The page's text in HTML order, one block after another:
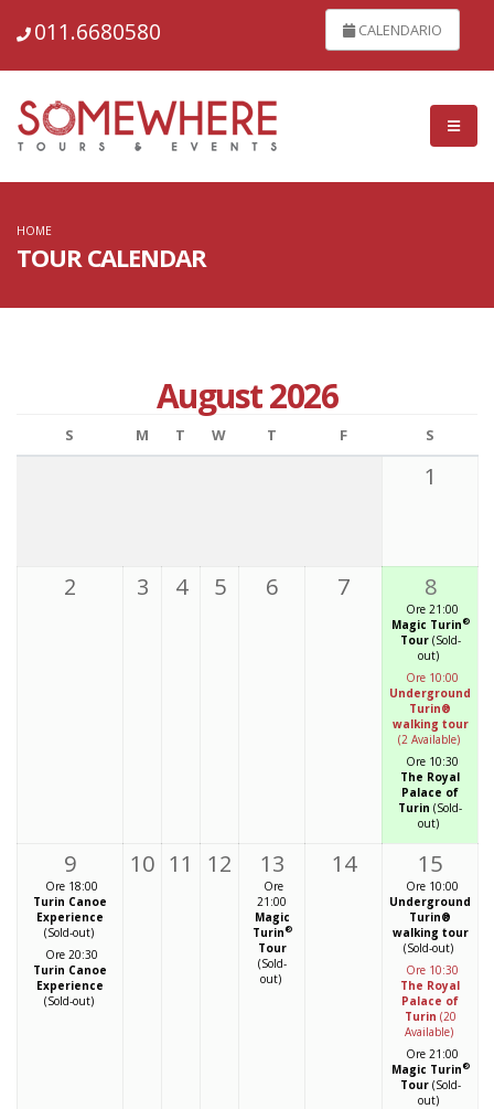
011.6680580 CALENDARIO
TOUR CALENDAR
HOME
August 2026
S M T W T F S
1
2 3 4 5 6 7 8
Ore 21:00
Magic Turin ®
Tour(Sold-
out)
Ore 10:00
Underground
Turin®
walking tour
(2 Available)
Ore 10:30
The Royal
Palace of
Turin (Sold-
out)
9
Ore 18:00
Turin Canoe
Experience
(Sold-out)
Ore 20:30
Turin Canoe
Experience
(Sold-out)
10 11 12 13
Ore
21:00
Magic
Turin ®
Tour
(Sold-
out)
14 15
Ore 10:00
Underground
Turin®
walking tour
(Sold-out)
Ore 10:30
The Royal
Palace of
Turin (20
Available)
Ore 21:00
Magic Turin ®
Tour(Sold-
out)